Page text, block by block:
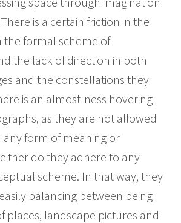
is a certain friction in the
formal scheme of
the lack of direction in both
and the constellations they
is an almost-ness hovering
as they are not allowed
any form of meaning or
do they adhere to any
scheme. In that way, they
balancing between being
places, landscape pictures and